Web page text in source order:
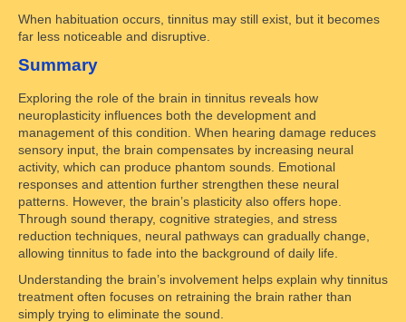
When habituation occurs, tinnitus may still exist, but it becomes
far less noticeable and disruptive.
Summary
Exploring the role of the brain in tinnitus reveals how
neuroplasticity influences both the development and
management of this condition. When hearing damage reduces
sensory input, the brain compensates by increasing neural
activity, which can produce phantom sounds. Emotional
responses and attention further strengthen these neural
patterns. However, the brain’s plasticity also offers hope.
Through sound therapy, cognitive strategies, and stress
reduction techniques, neural pathways can gradually change,
allowing tinnitus to fade into the background of daily life.
Understanding the brain’s involvement helps explain why tinnitus
treatment often focuses on retraining the brain rather than
simply trying to eliminate the sound.